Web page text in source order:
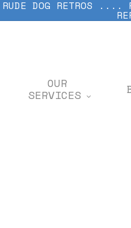
RUDE DOG RETROS ....
OUR
SERVICES